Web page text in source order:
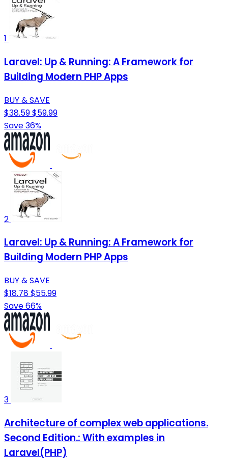
1
Laravel: Up & Running: A Framework for
Building Modern PHP Apps
BUY & SAVE
$38.59$59.99
Save 36%
2
Laravel: Up & Running: A Framework for
Building Modern PHP Apps
BUY & SAVE
$18.78$55.99
Save 66%
3
Architecture of complex web applications.
Second Edition.: With examples in
Laravel(PHP)